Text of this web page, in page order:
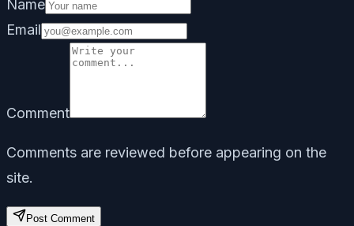
Name
Email
Comment
Comments are reviewed before appearing on the
site.
Post Comment